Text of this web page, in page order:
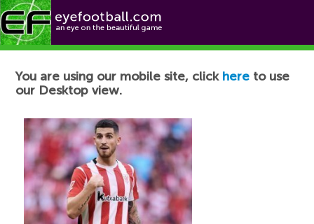
Football News
You are using our mobile site, click here to use
our Desktop view.